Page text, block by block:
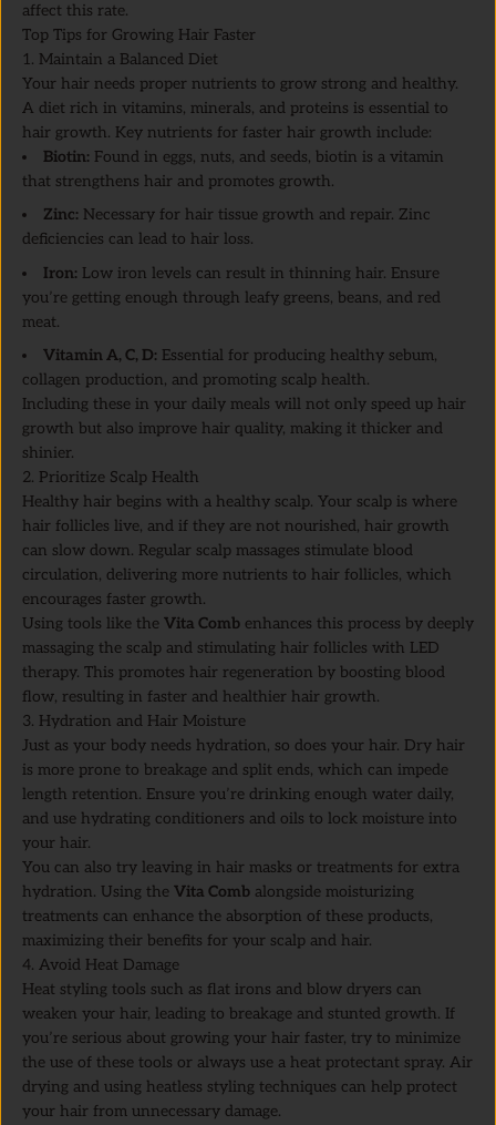
affect this rate.
Top Tips for Growing Hair Faster
1. Maintain a Balanced Diet
Your hair needs proper nutrients to grow strong and healthy.
A diet rich in vitamins, minerals, and proteins is essential to
hair growth. Key nutrients for faster hair growth include:
Biotin: Found in eggs, nuts, and seeds, biotin is a vitamin
that strengthens hair and promotes growth.
Zinc: Necessary for hair tissue growth and repair. Zinc
deficiencies can lead to hair loss.
Iron: Low iron levels can result in thinning hair. Ensure
you’re getting enough through leafy greens, beans, and red
meat.
Vitamin A, C, D: Essential for producing healthy sebum,
collagen production, and promoting scalp health.
Including these in your daily meals will not only speed up hair
growth but also improve hair quality, making it thicker and
shinier.
2. Prioritize Scalp Health
Healthy hair begins with a healthy scalp. Your scalp is where
hair follicles live, and if they are not nourished, hair growth
can slow down. Regular scalp massages stimulate blood
circulation, delivering more nutrients to hair follicles, which
encourages faster growth.
Using tools like the Vita Comb enhances this process by deeply
massaging the scalp and stimulating hair follicles with LED
therapy. This promotes hair regeneration by boosting blood
flow, resulting in faster and healthier hair growth.
3. Hydration and Hair Moisture
Just as your body needs hydration, so does your hair. Dry hair
is more prone to breakage and split ends, which can impede
length retention. Ensure you’re drinking enough water daily,
and use hydrating conditioners and oils to lock moisture into
your hair.
You can also try leaving in hair masks or treatments for extra
hydration. Using the Vita Comb alongside moisturizing
treatments can enhance the absorption of these products,
maximizing their benefits for your scalp and hair.
4. Avoid Heat Damage
Heat styling tools such as flat irons and blow dryers can
weaken your hair, leading to breakage and stunted growth. If
you’re serious about growing your hair faster, try to minimize
the use of these tools or always use a heat protectant spray. Air
drying and using heatless styling techniques can help protect
your hair from unnecessary damage.